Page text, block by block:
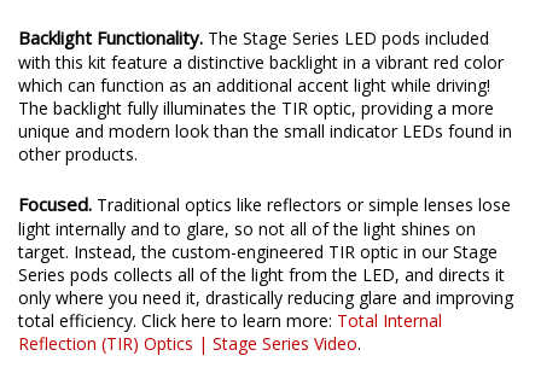
Backlight Functionality. The Stage Series LED pods included
with this kit feature a distinctive backlight in a vibrant red color
which can function as an additional accent light while driving!
The backlight fully illuminates the TIR optic, providing a more
unique and modern look than the small indicator LEDs found in
other products.
Focused. Traditional optics like reflectors or simple lenses lose
light internally and to glare, so not all of the light shines on
target. Instead, the custom-engineered TIR optic in our Stage
Series pods collects all of the light from the LED, and directs it
only where you need it, drastically reducing glare and improving
total efficiency. Click here to learn more: Total Internal
Reflection (TIR) Optics | Stage Series Video.